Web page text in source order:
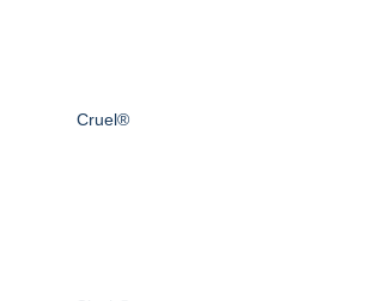
Cruel®